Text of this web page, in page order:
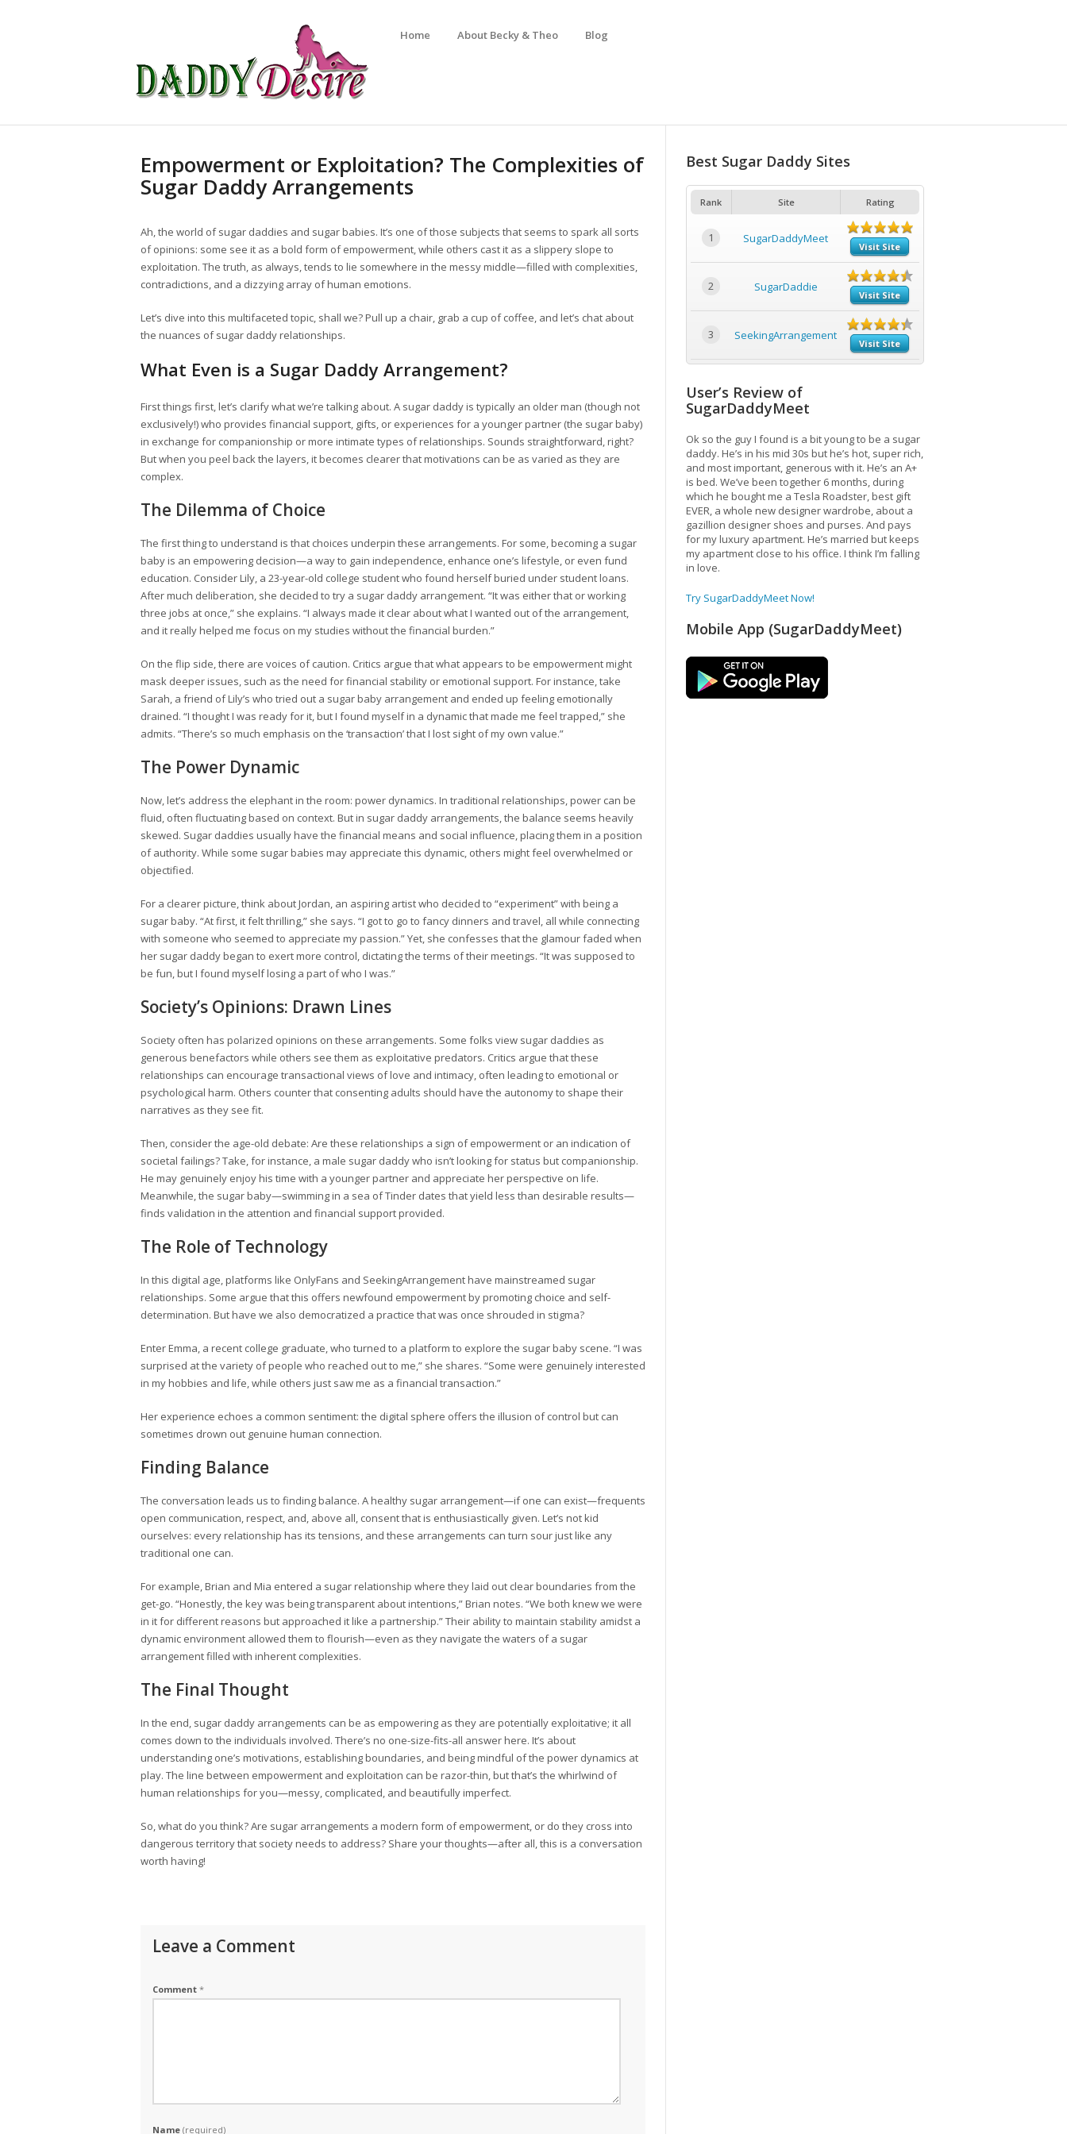
Home About Becky & Theo Blog
Empowerment or Exploitation? The Complexities of
Sugar Daddy Arrangements
Ah, the world of sugar daddies and sugar babies. It’s one of those subjects that seems to spark all sorts
of opinions: some see it as a bold form of empowerment, while others cast it as a slippery slope to
exploitation. The truth, as always, tends to lie somewhere in the messy middle—filled with complexities,
contradictions, and a dizzying array of human emotions.
Let’s dive into this multifaceted topic, shall we? Pull up a chair, grab a cup of coffee, and let’s chat about
the nuances of sugar daddy relationships.
What Even is a Sugar Daddy Arrangement?
First things first, let’s clarify what we’re talking about. A sugar daddy is typically an older man (though not
exclusively!) who provides financial support, gifts, or experiences for a younger partner (the sugar baby)
in exchange for companionship or more intimate types of relationships. Sounds straightforward, right?
But when you peel back the layers, it becomes clearer that motivations can be as varied as they are
complex.
The Dilemma of Choice
The first thing to understand is that choices underpin these arrangements. For some, becoming a sugar
baby is an empowering decision—a way to gain independence, enhance one’s lifestyle, or even fund
education. Consider Lily, a 23-year-old college student who found herself buried under student loans.
After much deliberation, she decided to try a sugar daddy arrangement. “It was either that or working
three jobs at once,” she explains. “I always made it clear about what I wanted out of the arrangement,
and it really helped me focus on my studies without the financial burden.”
On the flip side, there are voices of caution. Critics argue that what appears to be empowerment might
mask deeper issues, such as the need for financial stability or emotional support. For instance, take
Sarah, a friend of Lily’s who tried out a sugar baby arrangement and ended up feeling emotionally
drained. “I thought I was ready for it, but I found myself in a dynamic that made me feel trapped,” she
admits. “There’s so much emphasis on the ‘transaction’ that I lost sight of my own value.”
The Power Dynamic
Now, let’s address the elephant in the room: power dynamics. In traditional relationships, power can be
fluid, often fluctuating based on context. But in sugar daddy arrangements, the balance seems heavily
skewed. Sugar daddies usually have the financial means and social influence, placing them in a position
of authority. While some sugar babies may appreciate this dynamic, others might feel overwhelmed or
objectified.
For a clearer picture, think about Jordan, an aspiring artist who decided to “experiment” with being a
sugar baby. “At first, it felt thrilling,” she says. “I got to go to fancy dinners and travel, all while connecting
with someone who seemed to appreciate my passion.” Yet, she confesses that the glamour faded when
her sugar daddy began to exert more control, dictating the terms of their meetings. “It was supposed to
be fun, but I found myself losing a part of who I was.”
Society’s Opinions: Drawn Lines
Society often has polarized opinions on these arrangements. Some folks view sugar daddies as
generous benefactors while others see them as exploitative predators. Critics argue that these
relationships can encourage transactional views of love and intimacy, often leading to emotional or
psychological harm. Others counter that consenting adults should have the autonomy to shape their
narratives as they see fit.
Then, consider the age-old debate: Are these relationships a sign of empowerment or an indication of
societal failings? Take, for instance, a male sugar daddy who isn’t looking for status but companionship.
He may genuinely enjoy his time with a younger partner and appreciate her perspective on life.
Meanwhile, the sugar baby—swimming in a sea of Tinder dates that yield less than desirable results—
finds validation in the attention and financial support provided.
The Role of Technology
In this digital age, platforms like OnlyFans and SeekingArrangement have mainstreamed sugar
relationships. Some argue that this offers newfound empowerment by promoting choice and self-
determination. But have we also democratized a practice that was once shrouded in stigma?
Enter Emma, a recent college graduate, who turned to a platform to explore the sugar baby scene. “I was
surprised at the variety of people who reached out to me,” she shares. “Some were genuinely interested
in my hobbies and life, while others just saw me as a financial transaction.”
Her experience echoes a common sentiment: the digital sphere offers the illusion of control but can
sometimes drown out genuine human connection.
Finding Balance
The conversation leads us to finding balance. A healthy sugar arrangement—if one can exist—frequents
open communication, respect, and, above all, consent that is enthusiastically given. Let’s not kid
ourselves: every relationship has its tensions, and these arrangements can turn sour just like any
traditional one can.
For example, Brian and Mia entered a sugar relationship where they laid out clear boundaries from the
get-go. “Honestly, the key was being transparent about intentions,” Brian notes. “We both knew we were
in it for different reasons but approached it like a partnership.” Their ability to maintain stability amidst a
dynamic environment allowed them to flourish—even as they navigate the waters of a sugar
arrangement filled with inherent complexities.
The Final Thought
In the end, sugar daddy arrangements can be as empowering as they are potentially exploitative; it all
comes down to the individuals involved. There’s no one-size-fits-all answer here. It’s about
understanding one’s motivations, establishing boundaries, and being mindful of the power dynamics at
play. The line between empowerment and exploitation can be razor-thin, but that’s the whirlwind of
human relationships for you—messy, complicated, and beautifully imperfect.
So, what do you think? Are sugar arrangements a modern form of empowerment, or do they cross into
dangerous territory that society needs to address? Share your thoughts—after all, this is a conversation
worth having!
Leave a Comment
Comment *
Name (required)
Best Sugar Daddy Sites
Rank Site Rating
1 SugarDaddyMeet
Visit Site
2 SugarDaddie
Visit Site
3 SeekingArrangement
Visit Site
User’s Review of
SugarDaddyMeet
Ok so the guy I found is a bit young to be a sugar
daddy. He’s in his mid 30s but he’s hot, super rich,
and most important, generous with it. He’s an A+
is bed. We’ve been together 6 months, during
which he bought me a Tesla Roadster, best gift
EVER, a whole new designer wardrobe, about a
gazillion designer shoes and purses. And pays
for my luxury apartment. He’s married but keeps
my apartment close to his office. I think I’m falling
in love.
Try SugarDaddyMeet Now!
Mobile App (SugarDaddyMeet)